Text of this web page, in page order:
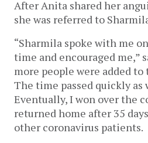
After Anita shared her
she was referred to
“Sharmila spoke with me
time and encouraged me,”
more people were added
The time passed quickly as
Eventually, I won over the
returned home after 35
other coronavirus patients.